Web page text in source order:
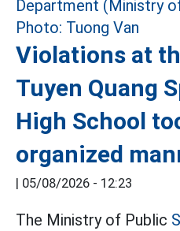
Violations at
Tuyen Quang
High School
organized
| 05/08/2026 - 12:23
The Ministry of Public